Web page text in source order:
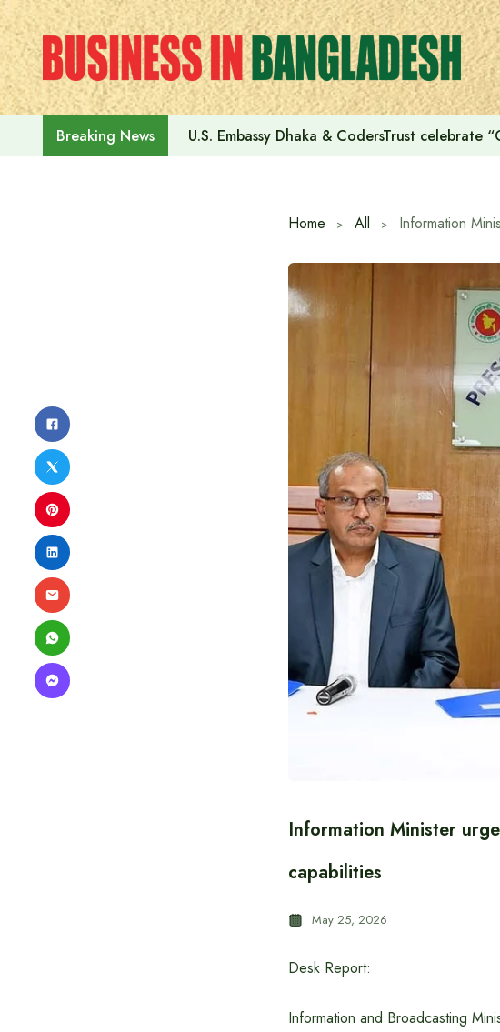
Skip
to
content
Breaking News U.S. Embassy Dhaka & CodersTrust celebrate
Home All
Information Minister
capabilities
May 25, 2026
Desk Report:
Information and Broadcasting